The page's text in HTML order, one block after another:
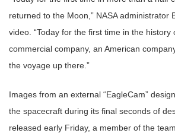
returned to the Moon,” NASA administrator
video. “Today for the first time in the history
commercial company, an American
the voyage up there.”
Images from an external “EagleCam”
the spacecraft during its final seconds of
released early Friday, a member of the